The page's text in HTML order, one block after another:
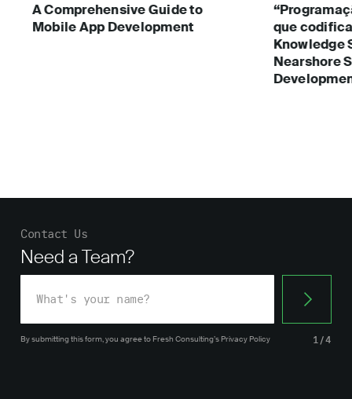
A Comprehensive Guide to
Mobile App Development
que
Knowledge
Nearshore
Contact Us
Need a Team?
By submitting this form, you agreeto Fresh Consulting’s Privacy Policy 1/4